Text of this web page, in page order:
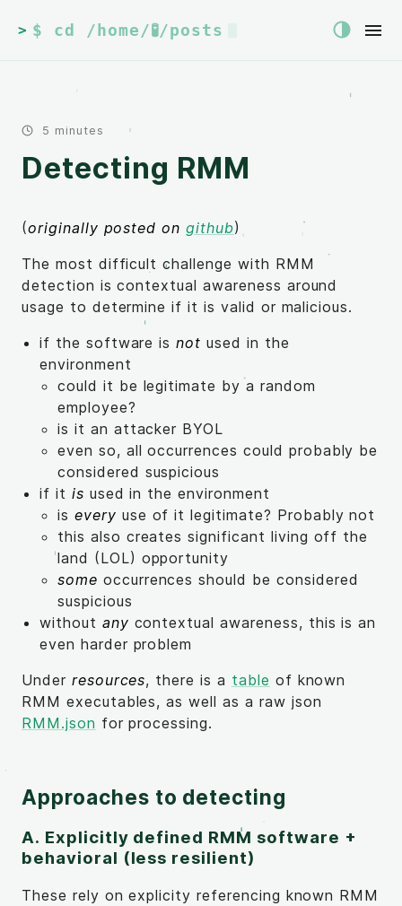
> $ cd /home/🧪/posts
5 minutes
Detecting RMM
(originally posted ongithub)
The most difficult challenge with RMM
detection is contextual awareness around
usage to determine if it is valid or malicious.
if the software isnot used in the
environment
could it be legitimate by a random
employee?
is it an attacker BYOL
even so, all occurrences could probably be
considered suspicious
if it is used in the environment
is every use of it legitimate? Probably not
this also creates significant living off the
land (LOL) opportunity
some occurrences should be considered
suspicious
without any contextual awareness, this is an
even harder problem
Under resources, there is a table of known
RMM executables, as well as a raw json
RMM.json for processing.
Approaches to detecting
A. Explicitly defined RMM software +
behavioral (less resilient)
These rely on explicity referencing known RMM